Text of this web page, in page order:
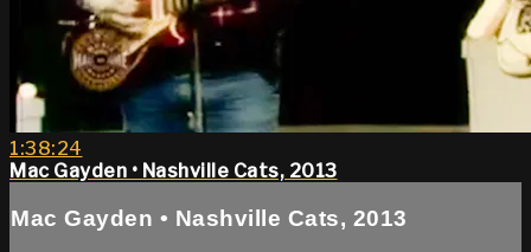
1:38:24
Mac Gayden • Nashville Cats, 2013
Mac Gayden • Nashville Cats, 2013